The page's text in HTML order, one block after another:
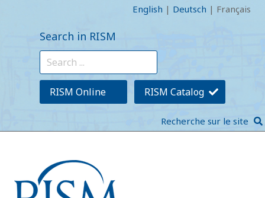
English | Deutsch | Français
Search in RISM
RISM Online RISM Catalog
Recherche sur le site